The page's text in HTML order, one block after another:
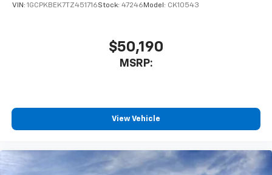
VIN: 1GCPKBEK7TZ451716Stock: 47246 Model: CK10543
$50,190
MSRP:
View Vehicle